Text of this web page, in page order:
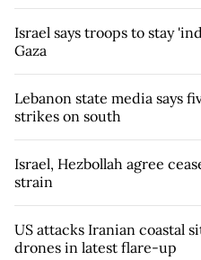
Israel says troops to stay
Gaza
Lebanon state media says
strikes on south
Israel, Hezbollah agree
strain
US attacks Iranian coastal
drones in latest flare-up